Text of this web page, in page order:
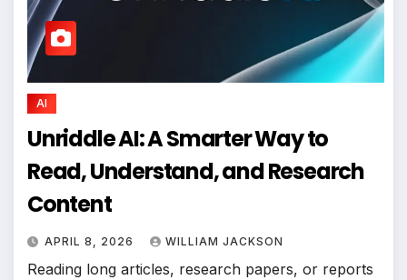
AI
Unriddle AI: A Smarter Way to
Read, Understand, and Research
Content
APRIL 8, 2026 WILLIAM JACKSON
Reading long articles, research papers, or reports